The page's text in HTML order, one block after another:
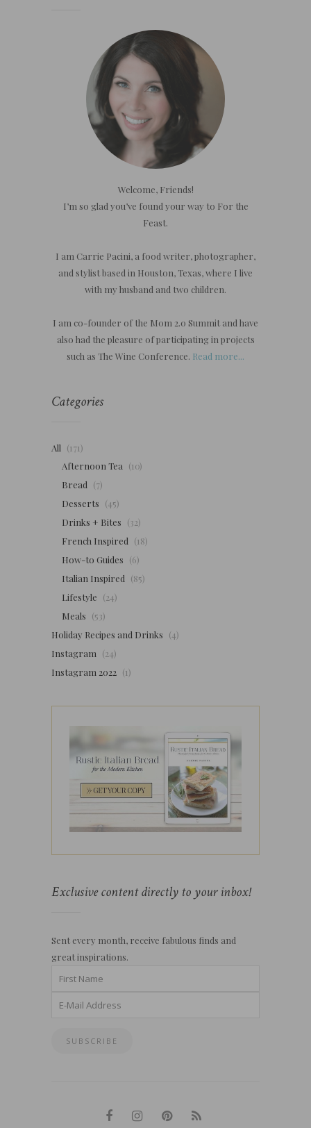
Welcome, Friends!
I’m so glad you’ve found your way to For the
Feast.
I am Carrie Pacini, a food writer, photographer,
and stylist based in Houston, Texas, where I live
with my husband and two children.
I am co-founder of the Mom 2.0 Summit and have
also had the pleasure of participating in projects
such as The Wine Conference. Read more...
Categories
All (171)
Afternoon Tea (10)
Bread (7)
Desserts (45)
Drinks + Bites (32)
French Inspired (18)
How-to Guides (6)
Italian Inspired (85)
Lifestyle (24)
Meals (53)
Holiday Recipes and Drinks (4)
Instagram (24)
Instagram 2022 (1)
Exclusive content directly to your inbox!
Sent every month, receive fabulous finds and
great inspirations.